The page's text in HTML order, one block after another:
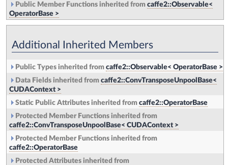
Public Member Functions inherited from caffe2::Observable<
OperatorBase >
Additional Inherited Members
Public Types inherited from caffe2::Observable< OperatorBase >
Data Fields inherited from caffe2::ConvTransposeUnpoolBase<
CUDAContext >
Static Public Attributes inherited from caffe2::OperatorBase
Protected Member Functions inherited from
caffe2::ConvTransposeUnpoolBase< CUDAContext >
Protected Member Functions inherited from
caffe2::OperatorBase
Protected Attributes inherited from